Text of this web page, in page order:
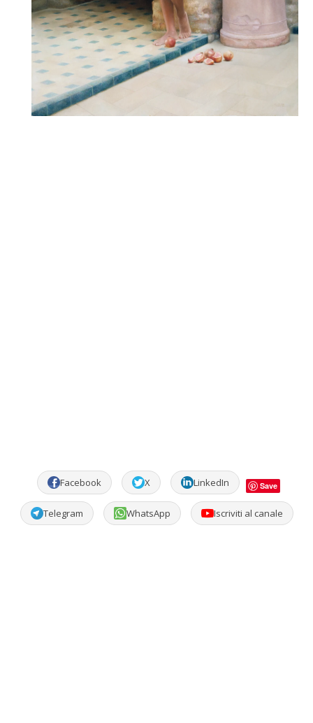
Facebook X LinkedIn Save
Telegram WhatsApp Iscriviti al canale